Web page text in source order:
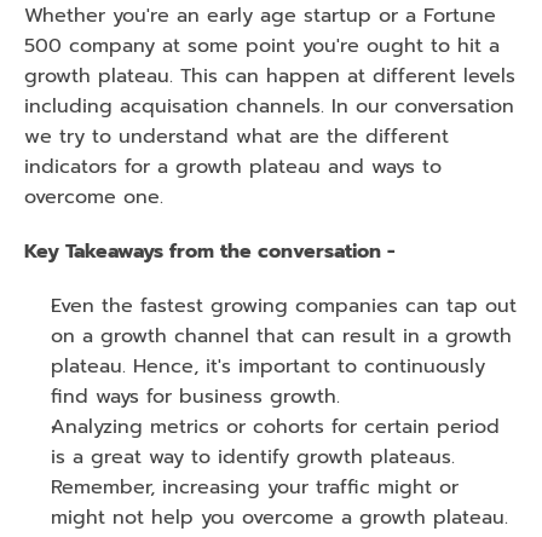
Whether you're an early age startup or a Fortune
500 company at some point you're ought to hit a
growth plateau. This can happen at different levels
including acquisation channels. In our conversation
we try to understand what are the different
indicators for a growth plateau and ways to
overcome one.
Key Takeaways from the conversation -
Even the fastest growing companies can tap out
on a growth channel that can result in a growth
plateau. Hence, it's important to continuously
find ways for business growth.
Analyzing metrics or cohorts for certain period
is a great way to identify growth plateaus.
Remember, increasing your traffic might or
might not help you overcome a growth plateau.